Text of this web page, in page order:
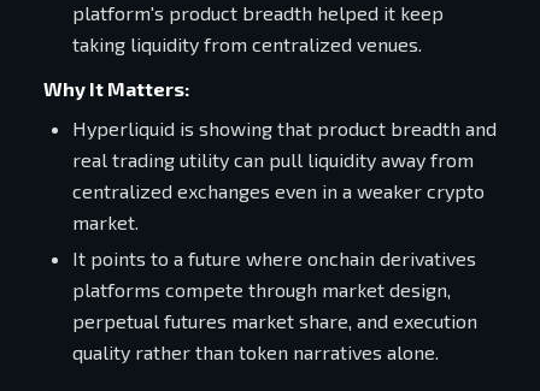
platform's product breadth helped it keep
taking liquidity from centralized venues.
Why It Matters:
Hyperliquid is showing that product breadth and
real trading utility can pull liquidity away from
centralized exchanges even in a weaker crypto
market.
It points to a future where onchain derivatives
platforms compete through market design,
perpetual futures market share, and execution
quality rather than token narratives alone.